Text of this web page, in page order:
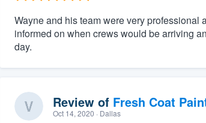
Wayne and his team were very
informed on when crews would be arriving
day.
Review of Fresh Coat
Oct 14, 2020 · Dallas